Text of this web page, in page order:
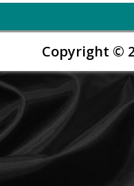
Copyright ©